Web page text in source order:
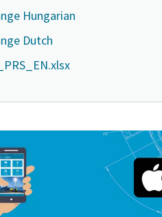
Hungarian
Dutch